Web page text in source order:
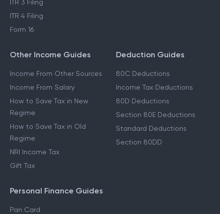
ITR 3 Filing
ITR 4 Filing
Form 16
Other Income Guides
Income From Other Sources
Income From Salary
How to Save Tax in New
Regime
How to Save Tax in Old
Regime
NRI Income Tax
Gift Tax
Deduction Guides
80C Deductions
Income Tax Deductions
80D Deductions
Section 80E Deductions
Standard Deductions
Section 80DD
Personal Finance Guides
Pan Card